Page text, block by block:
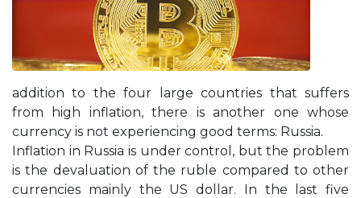
addition to the four large countries that suffers
from high inflation, there is another one whose
currency is not experiencing good terms: Russia.
Inflation in Russia is under control, but the problem
is the devaluation of the ruble compared to other
currencies mainly the US dollar. In the last five